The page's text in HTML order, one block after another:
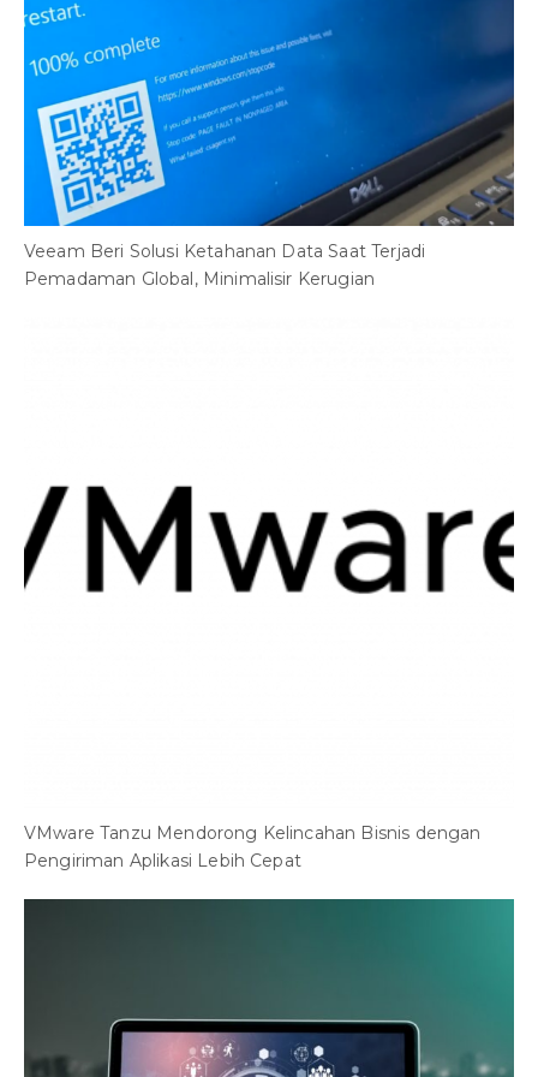
Veeam Beri Solusi Ketahanan Data Saat Terjadi
Pemadaman Global, Minimalisir Kerugian
VMware Tanzu Mendorong Kelincahan Bisnis dengan
Pengiriman Aplikasi Lebih Cepat